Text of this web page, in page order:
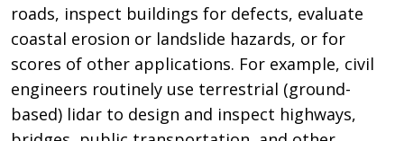
roads, inspect buildings for defects, evaluate
coastal erosion or landslide hazards, or for
scores of other applications. For example, civil
engineers routinely use terrestrial (ground-
based) lidar to design and inspect highways,